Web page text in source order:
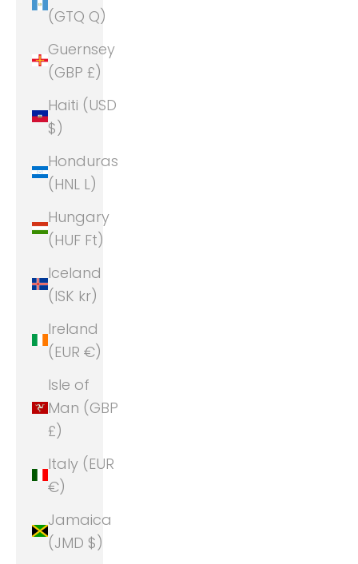
(GTQ Q)
Guernsey
(GBP £)
Haiti (USD
$)
Honduras
(HNL L)
Hungary
(HUF Ft)
Iceland
(ISK kr)
Ireland
(EUR €)
Isle of
Man (GBP
£)
Italy (EUR
€)
Jamaica
(JMD $)